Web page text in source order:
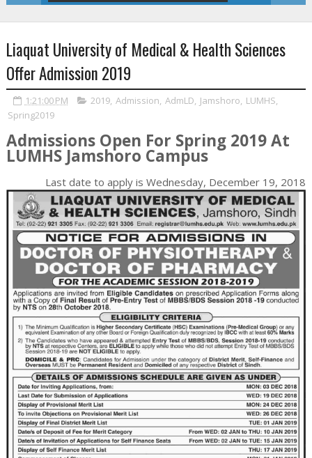
Liaquat University of Medical & Health Sciences
Offer Admission 2019
1:21:00 PM 2019, Admission, AdmLD, Jamshoro, LUMHS,
Spring2019
Admissions Open For Spring 2019 At
LUMHS Jamshoro Campus
Last date to apply isWednesday, December 19, 2018